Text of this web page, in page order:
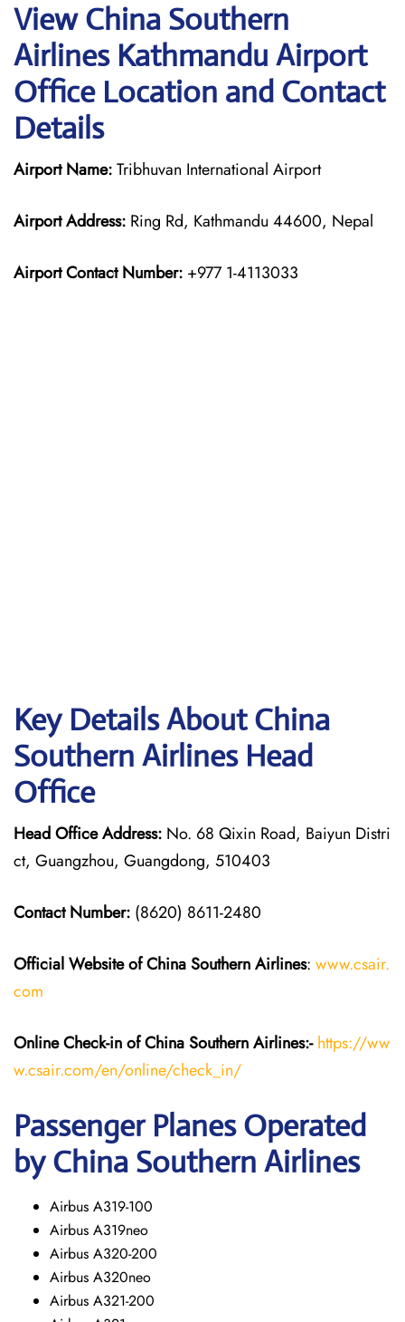
View China Southern
Airlines Kathmandu Airport
Office Location and Contact
Details
Airport Name:Tribhuvan International Airport
Airport Address: Ring Rd, Kathmandu 44600, Nepal
Airport Contact Number: +977 1-4113033
Key Details About China
Southern Airlines Head
Office
Head Office Address: No. 68 Qixin Road, Baiyun Distri
ct, Guangzhou, Guangdong, 510403
Contact Number: (8620) 8611-2480
Official Website of China Southern Airlines: www.csair.
com
Online Check-in ofChina Southern Airlines:- https://ww
w.csair.com/en/online/check_in/
Passenger Planes Operated
by China Southern Airlines
Airbus A319-100
Airbus A319neo
Airbus A320-200
Airbus A320neo
Airbus A321-200